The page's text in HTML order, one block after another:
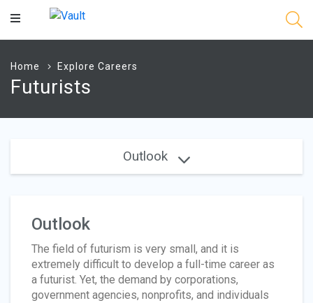
Main
Home Explore Careers
Futurists
Outlook
Outlook
The field of futurism is very small, and it is
extremely difficult to develop a full-time career as
a futurist. Yet, the demand by corporations,
government agencies, nonprofits, and individuals